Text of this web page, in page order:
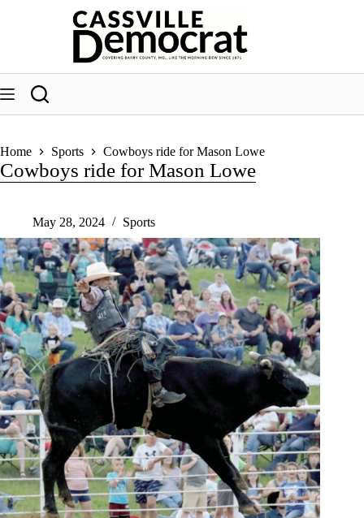
Home Sports Cowboys ride for Mason Lowe
Cowboys ride for Mason Lowe
May 28, 2024 Sports